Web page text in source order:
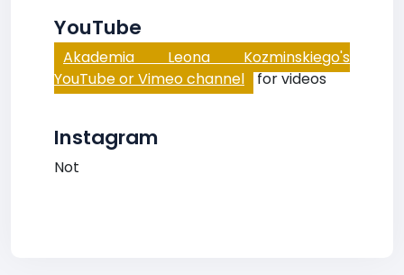
YouTube
Akademia Leona Kozminskiego's
YouTube or Vimeo channel for videos
Instagram
Not